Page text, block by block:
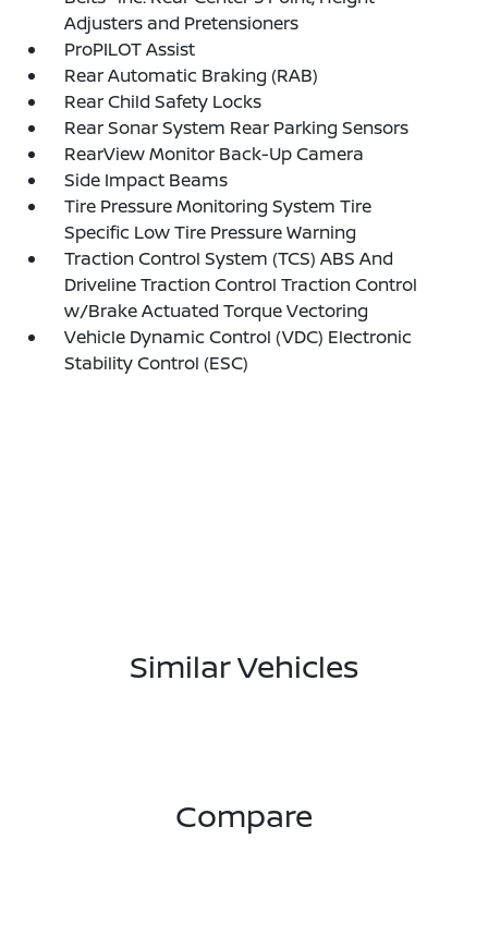
Adjusters and Pretensioners
ProPILOT Assist
Rear Automatic Braking (RAB)
Rear Child Safety Locks
Rear Sonar System Rear Parking Sensors
RearView Monitor Back-Up Camera
Side Impact Beams
Tire Pressure Monitoring System Tire
Specific Low Tire Pressure Warning
Traction Control System (TCS) ABS And
Driveline Traction Control Traction Control
w/Brake Actuated Torque Vectoring
Vehicle Dynamic Control (VDC) Electronic
Stability Control (ESC)
Similar Vehicles
Compare